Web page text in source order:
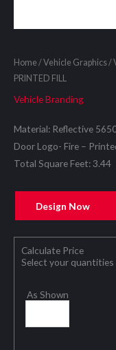
Home/Vehicle Graphics/
PRINTED FILL
Vehicle Branding
Material: Reflective
Door Logo- Fire –
Total Square Feet: 3.44
Design Now
Calculate Price
Select your quantities
As Shown